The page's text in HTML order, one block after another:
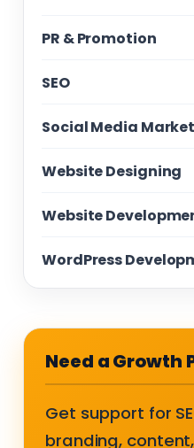
PR & Promotion
SEO
Social Media
Website Designing
Website
WordPress
Need a Growth
Get support for
branding,